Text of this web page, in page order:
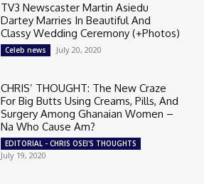
TV3 Newscaster Martin Asiedu
Dartey Marries In Beautiful And
Classy Wedding Ceremony (+Photos)
Celeb news July 20, 2020
CHRIS’ THOUGHT: The New Craze
For Big Butts Using Creams, Pills, And
Surgery Among Ghanaian Women –
Na Who Cause Am?
EDITORIAL - CHRIS OSEI'S THOUGHTS
July 19, 2020